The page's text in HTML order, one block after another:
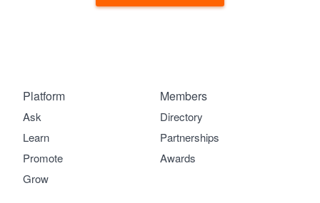
Platform
Ask
Learn
Promote
Grow
Members
Directory
Partnerships
Awards